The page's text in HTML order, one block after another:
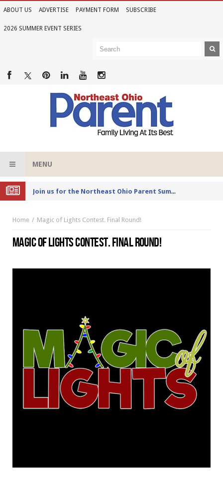
ABOUT US ADVERTISE PAYMENT FORM SUBSCRIBE
2026 SUMMER EVENT SERIES
MENU
Joi
n us for the Northeast Ohio Parent Summer Event Series in June
Home Magic of Lights Contest. Final Round!
MAGIC OF LIGHTS CONTEST. FINAL ROUND!